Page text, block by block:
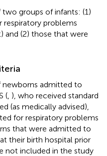
groups of infants: (1)
problems
and (2) those that were
newborns admitted to
( ), who received standard
(as medically advised),
for respiratory problems
that were admitted to
their birth hospital prior
not included in the study